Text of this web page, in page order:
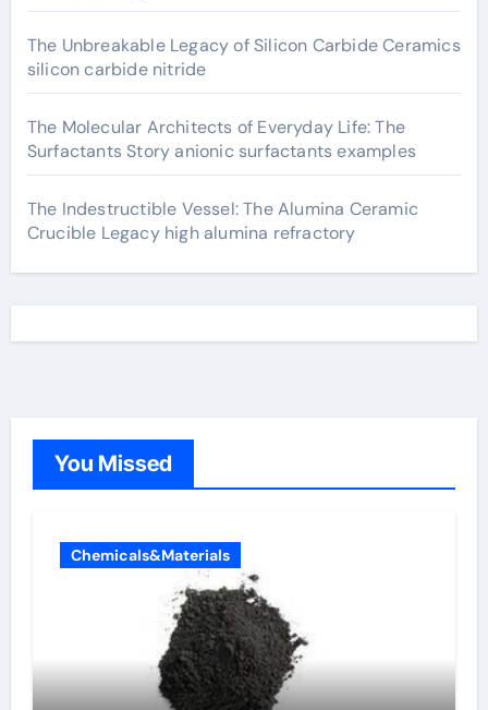
The Unbreakable Legacy of Silicon Carbide Ceramics
silicon carbide nitride
The Molecular Architects of Everyday Life: The
Surfactants Story anionic surfactants examples
The Indestructible Vessel: The Alumina Ceramic
Crucible Legacy high alumina refractory
You Missed
Chemicals&Materials